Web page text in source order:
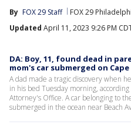
By FOX 29 Staff FOX 29
Updated April 11, 2023 9:26 PM
DA: Boy, 11, found dead in
mom's car submerged on Cape
A dad made a tragic discovery when
in his bed Tuesday morning,
Attorney's Office. A car belonging to
submerged in the ocean near Beach